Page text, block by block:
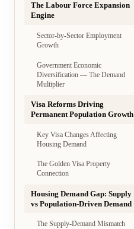
The Labour Force Expansion
Engine
Sector-by-Sector Employment
Growth
Government Economic
Diversification — The Demand
Multiplier
Visa Reforms Driving
Permanent Population Growth
Key Visa Changes Affecting
Housing Demand
The Golden Visa Property
Connection
Housing Demand Gap: Supply
vs Population-Driven Demand
The Supply-Demand Mismatch